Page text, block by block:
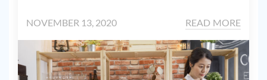
NOVEMBER 13, 2020 READ MORE